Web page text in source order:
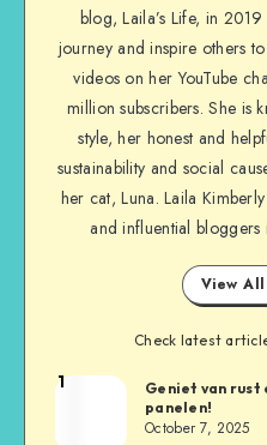
blog, Laila’s Life, in
journey and inspire others
videos on her YouTube
million subscribers. She is
style, her honest and
sustainability and social
her cat, Luna. Laila
and influential
View
Check latest
1
Geniet van
panelen!
October 7, 2025